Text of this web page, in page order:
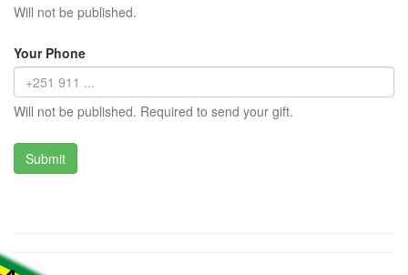
Will not be published.
Your Phone
Will not be published. Required to send your gift.